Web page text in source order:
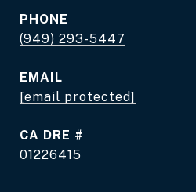
PHONE
(949) 293-5447
EMAIL
[email protected]
DRE #
01226415